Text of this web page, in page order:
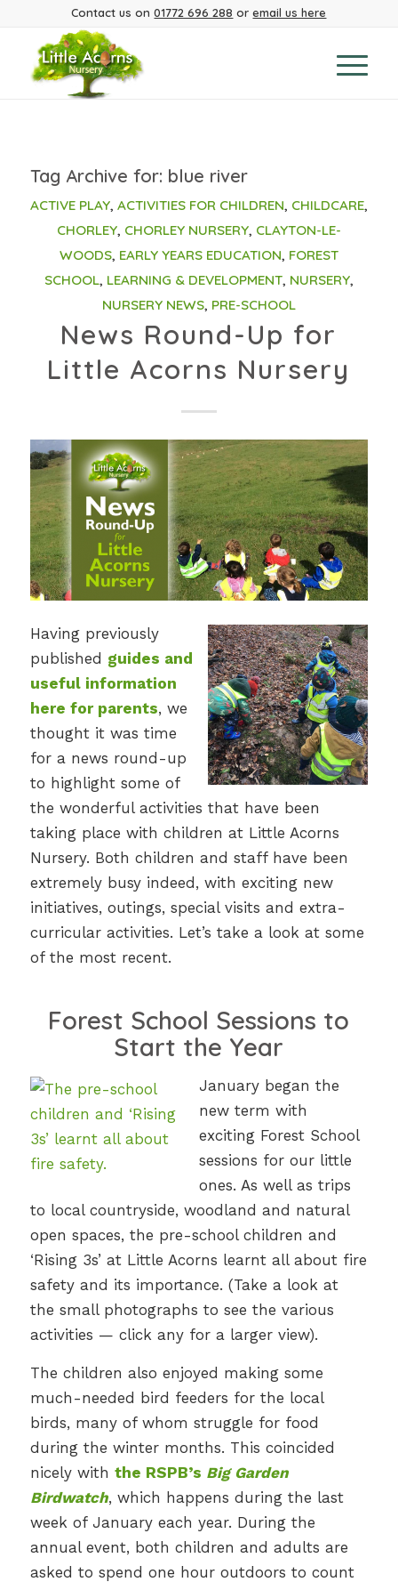
Contact us on01772 696 288 oremail us here
Tag Archive for: blue river
ACTIVE PLAY, ACTIVITIES FOR CHILDREN, CHILDCARE,
CHORLEY, CHORLEY NURSERY, CLAYTON-LE-
WOODS, EARLY YEARS EDUCATION, FOREST
SCHOOL, LEARNING & DEVELOPMENT, NURSERY,
NURSERY NEWS, PRE-SCHOOL
News Round-Up for
Little Acorns Nursery
Having previously
published guides and
useful information
here for parents, we
thought it was time
for a news round-up
to highlight some of
the wonderful activities that have been
taking place with children at Little Acorns
Nursery. Both children and staff have been
extremely busy indeed, with exciting new
initiatives, outings, special visits and extra-
curricular activities. Let’s take a look at some
of the most recent.
Forest School Sessions to
Start the Year
January began the
new term with
exciting Forest School
sessions for our little
ones. As well as trips
to local countryside, woodland and natural
open spaces, the pre-school children and
‘Rising 3s’ at Little Acorns learnt all about fire
safety and its importance. (Take a look at
the small photographs to see the various
activities — click any for a larger view).
The children also enjoyed making some
much-needed bird feeders for the local
birds, many of whom struggle for food
during the winter months. This coincided
nicely with the RSPB’s Big Garden
Birdwatch, which happens during the last
week of January each year. During the
annual event, both children and adults are
asked to spend one hour outdoors to count